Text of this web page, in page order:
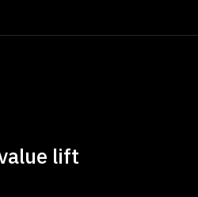
lift